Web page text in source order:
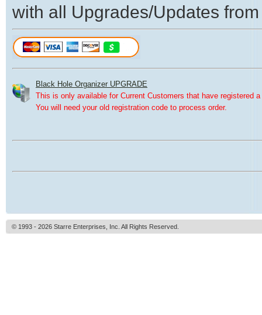
with all Upgrades/Updates
Black Hole Organizer UPGRADE
This is only available for Current Customers that have registered
You will need your old registration code to process order.
© 1993 - 2026 Starre Enterprises, Inc. All Rights Reserved.